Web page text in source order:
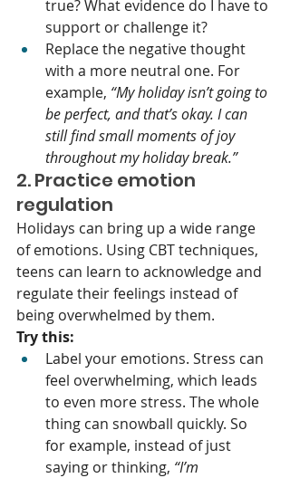
true? What evidence do I have to
support or challenge it?
Replace the negative thought
with a more neutral one. For
example, “My holiday isn’t going to
be perfect, and that’s okay. I can
still find small moments of joy
throughout my holiday break.”
2. Practice emotion
regulation
Holidays can bring up a wide range
of emotions. Using CBT techniques,
teens can learn to acknowledge and
regulate their feelings instead of
being overwhelmed by them.
Try this:
Label your emotions. Stress can
feel overwhelming, which leads
to even more stress. The whole
thing can snowball quickly. So
for example, instead of just
saying or thinking, “I’m